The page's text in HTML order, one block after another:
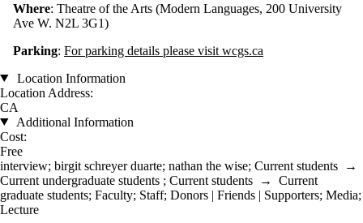
Where: Theatre of the Arts (Modern Languages, 200 University
Ave W. N2L 3G1)
Parking: For parking details please visit wcgs.ca
Location Information
Location Address:
CA
Additional Information
Cost:
Free
interview; birgit schreyer duarte; nathan the wise; Current students →
Current undergraduate students ; Current students → Current
graduate students; Faculty; Staff; Donors | Friends | Supporters; Media;
Lecture